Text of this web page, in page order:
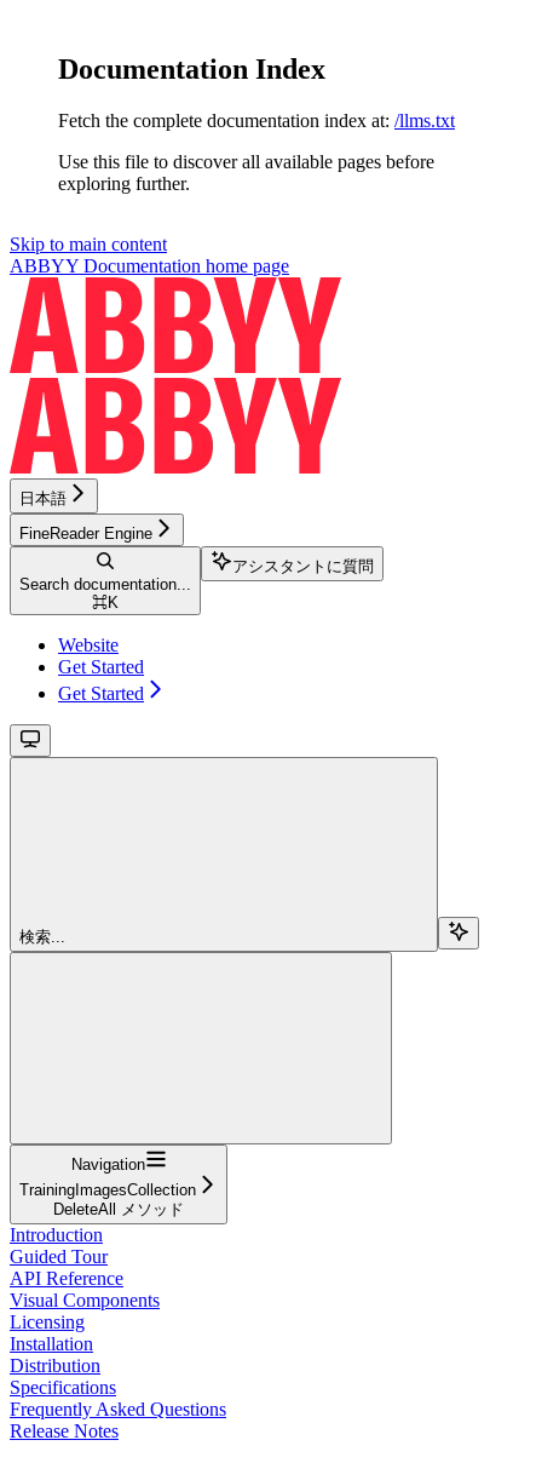
Documentation Index
Fetch the complete documentation index at: /llms.txt
Use this file to discover all available pages before
exploring further.
Skip to main content
ABBYY Documentation home page
日本語
FineReader Engine
Search documentation...
⌘K
アシスタントに質問
Website
Get Started
Get Started
検索...
Navigation
TrainingImagesCollection
DeleteAll メソッド
Introduction
Guided Tour
API Reference
Visual Components
Licensing
Installation
Distribution
Specifications
Frequently Asked Questions
Release Notes